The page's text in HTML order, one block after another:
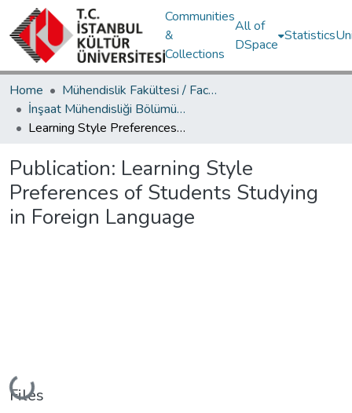
Communities
&
Collections
All of
DSpace
Statistics
Home
Mühendislik Fakültesi / Faculty of Engineering
İnşaat Mühendisliği Bölümü / Department of Civil Engineering
Learning Style Preferences of Students Studying in Foreign Language
Publication: Learning Style
Preferences of Students Studying
in Foreign Language
Loading...
Files